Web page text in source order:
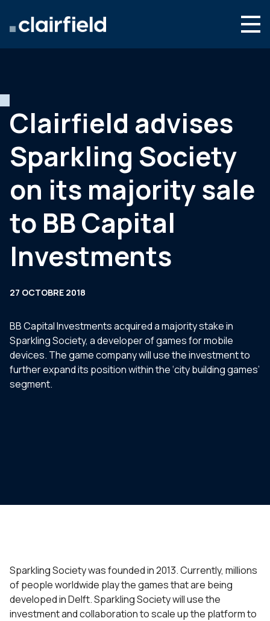
Actualités
Contact
Clairfield advises
Sparkling Society
on its majority sale
to BB Capital
Investments
27 OCTOBRE 2018
BB Capital Investments acquired a majority stake in
Sparkling Society, a developer of games for mobile
devices. The game company will use the investment to
further expand its position within the ‘city building games’
segment.
Sparkling Society was founded in 2013. Currently, millions
of people worldwide play the games that are being
developed in Delft. Sparkling Society will use the
investment and collaboration to scale up the platform to